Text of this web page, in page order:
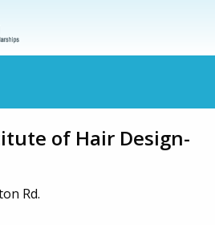
of Hair Design-
Rd.